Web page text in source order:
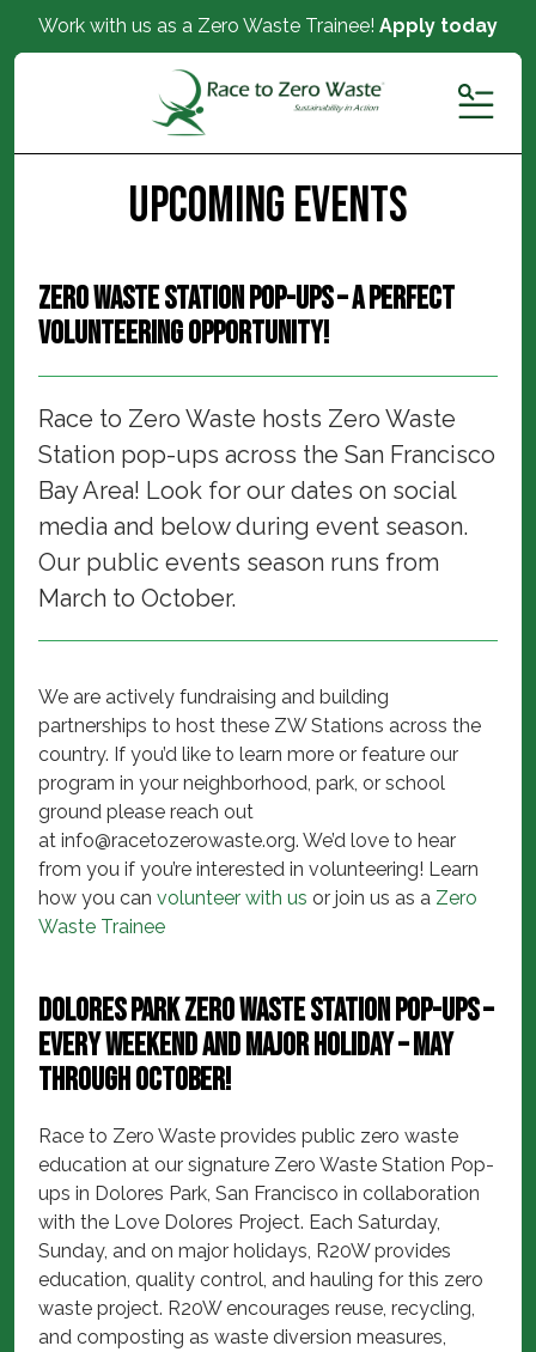
Work with us as a Zero Waste Trainee! Apply today
MENU
Upcoming Events
Zero Waste Station Pop-ups – a perfect
volunteering opportunity!
Race to Zero Waste hosts Zero Waste
Station pop-ups across the San Francisco
Bay Area! Look for our dates on social
media and below during event season.
Our public events season runs from
March to October.
We are actively fundraising and building
partnerships to host these ZW Stations across the
country. If you’d like to learn more or feature our
program in your neighborhood, park, or school
ground please reach out
at info@racetozerowaste.org. We’d love to hear
from you if you’re interested in volunteering! Learn
how you can volunteer with us or join us as a Zero
Waste Trainee
Dolores Park Zero Waste Station Pop-ups –
every weekend and major holiday – May
through October!
Race to Zero Waste provides public zero waste
education at our signature Zero Waste Station Pop-
ups in Dolores Park, San Francisco in collaboration
with the Love Dolores Project. Each Saturday,
Sunday, and on major holidays, R20W provides
education, quality control, and hauling for this zero
waste project. R20W encourages reuse, recycling,
and composting as waste diversion measures,